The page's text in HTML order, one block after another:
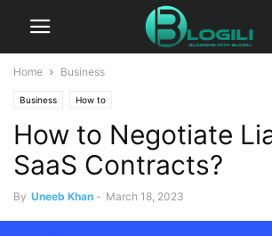
Home Business
Business How to
How to Negotiate
SaaS Contracts?
By Uneeb Khan - March 18, 2023